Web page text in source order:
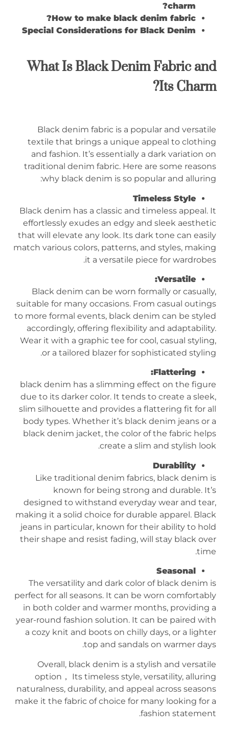
charm?
How to make black denim fabric?
Special Considerations for Black Denim
What Is Black Denim Fabric and
Its Charm?
Black denim fabric is a popular and versatile
textile that brings a unique appeal to clothing
and fashion. It’s essentially a dark variation on
traditional denim fabric. Here are some reasons
why black denim is so popular and alluring:
Timeless Style
Black denim has a classic and timeless appeal. It
effortlessly exudes an edgy and sleek aesthetic
that will elevate any look. Its dark tone can easily
match various colors, patterns, and styles, making
it a versatile piece for wardrobes.
Versatile:
Black denim can be worn formally or casually,
suitable for many occasions. From casual outings
to more formal events, black denim can be styled
accordingly, offering flexibility and adaptability.
Wear it with a graphic tee for cool, casual styling,
or a tailored blazer for sophisticated styling.
Flattering:
black denim has a slimming effect on the figure
due to its darker color. It tends to create a sleek,
slim silhouette and provides a flattering fit for all
body types. Whether it’s black denim jeans or a
black denim jacket, the color of the fabric helps
create a slim and stylish look.
Durability
Like traditional denim fabrics, black denim is
known for being strong and durable. It’s
designed to withstand everyday wear and tear,
making it a solid choice for durable apparel. Black
jeans in particular, known for their ability to hold
their shape and resist fading, will stay black over
time.
Seasonal
The versatility and dark color of black denim is
perfect for all seasons. It can be worn comfortably
in both colder and warmer months, providing a
year-round fashion solution. It can be paired with
a cozy knit and boots on chilly days, or a lighter
top and sandals on warmer days.
Overall, black denim is a stylish and versatile
option， Its timeless style, versatility, alluring
naturalness, durability, and appeal across seasons
make it the fabric of choice for many looking for a
fashion statement.